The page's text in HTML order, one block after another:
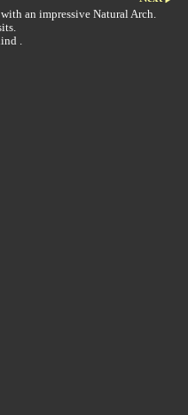
an impressive Natural Arch.
.